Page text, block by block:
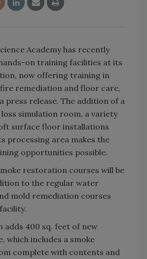
Academy has recently
on training facilities at its
now offering training in
remediation and floor care,
press release. The addition of a
simulation room, a variety
surface floor installations
processing area makes the
opportunities possible.
restoration courses will be
to the regular water
mold remediation courses
adds 400 sq. feet of new
which includes a smoke
complete with contents and